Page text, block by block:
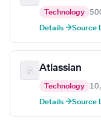
Technology
Details →Source
Atlassian
Technology
Details →Source